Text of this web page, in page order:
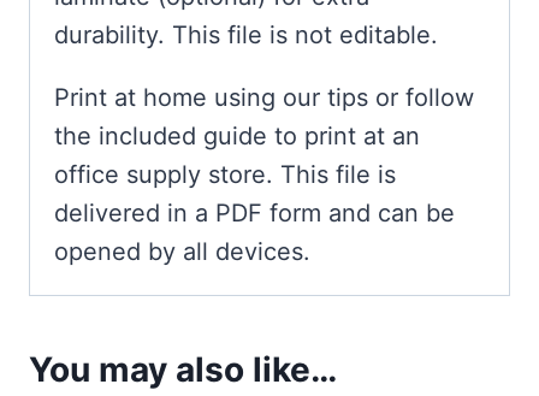
durability. This file is not editable.
Print at home using our tips or follow
the included guide to print at an
office supply store. This file is
delivered in a PDF form and can be
opened by all devices.
You may also like…